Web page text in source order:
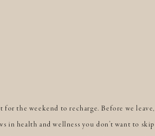
for the weekend to recharge. Before we leave,
in health and wellness you don’t want to skip